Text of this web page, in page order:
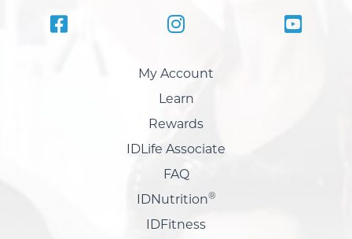
My Account
Learn
Rewards
IDLife Associate
FAQ
IDNutrition®
IDFitness